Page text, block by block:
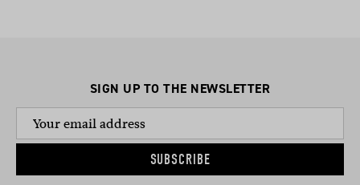
SIGN UP TO THE NEWSLETTER
SUBSCRIBE